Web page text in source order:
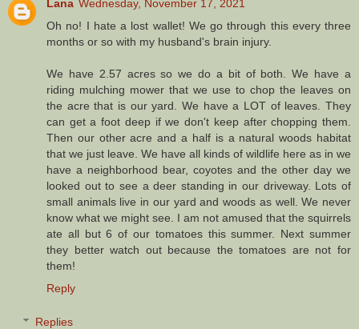
Lana Wednesday, November 17, 2021
Oh no! I hate a lost wallet! We go through this every three
months or so with my husband's brain injury.
We have 2.57 acres so we do a bit of both. We have a
riding mulching mower that we use to chop the leaves on
the acre that is our yard. We have a LOT of leaves. They
can get a foot deep if we don't keep after chopping them.
Then our other acre and a half is a natural woods habitat
that we just leave. We have all kinds of wildlife here as in we
have a neighborhood bear, coyotes and the other day we
looked out to see a deer standing in our driveway. Lots of
small animals live in our yard and woods as well. We never
know what we might see. I am not amused that the squirrels
ate all but 6 of our tomatoes this summer. Next summer
they better watch out because the tomatoes are not for
them!
Reply
Replies